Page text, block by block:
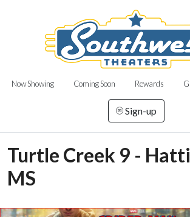
Now Showing Coming Soon Rewards
Sign-up
Turtle Creek 9 -
MS